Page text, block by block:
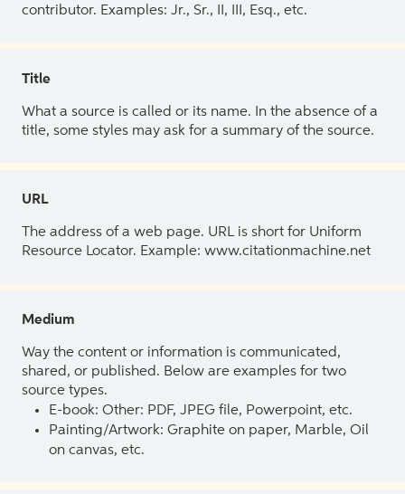
contributor. Examples: Jr., Sr., II, III, Esq., etc.
Title
What a source is called or its name. In the absence of a
title, some styles may ask for a summary of the source.
URL
The address of a web page. URL is short for Uniform
Resource Locator. Example: www.citationmachine.net
Medium
Way the content or information is communicated,
shared, or published. Below are examples for two
source types.
E-book: Other: PDF, JPEG file, Powerpoint, etc.
Painting/Artwork: Graphite on paper, Marble, Oil
on canvas, etc.